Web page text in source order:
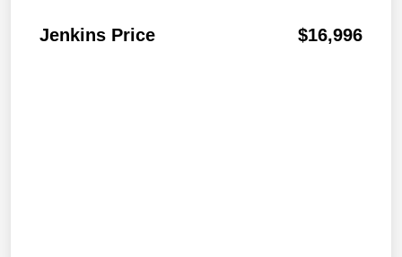
Jenkins Price $16,996